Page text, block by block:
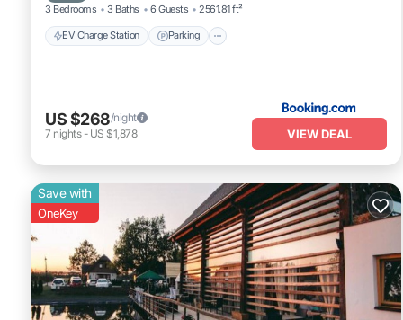
3 Bedrooms 3 Baths 6 Guests 2561.81 ft²
EV Charge Station Parking
US $268/night
7 nights- US $1,878 VIEW DEAL
Save with
OneKey